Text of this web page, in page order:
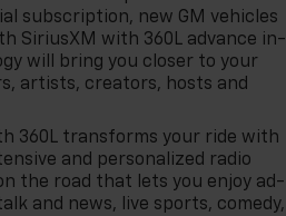
subscription, new GM vehicles
SiriusXM with 360L advance in-
will bring you closer to your
artists, creators, hosts and
360L transforms your ride with
and personalized radio
the road that lets you enjoy ad-
and news, live sports, comedy,